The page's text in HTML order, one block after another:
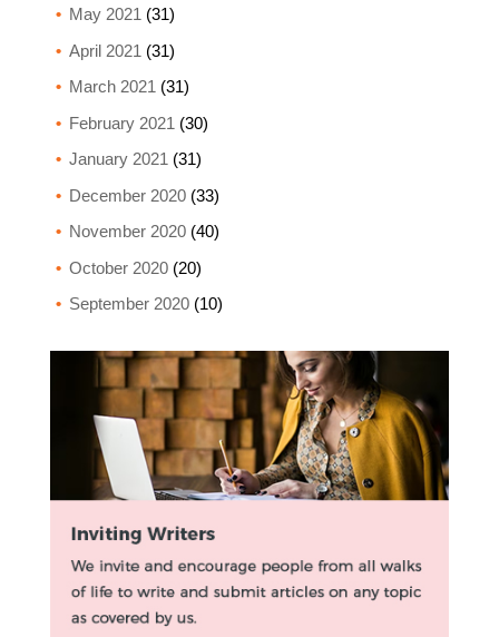
May 2021 (31)
April 2021 (31)
March 2021 (31)
February 2021 (30)
January 2021 (31)
December 2020(33)
November 2020(40)
October 2020(20)
September 2020(10)